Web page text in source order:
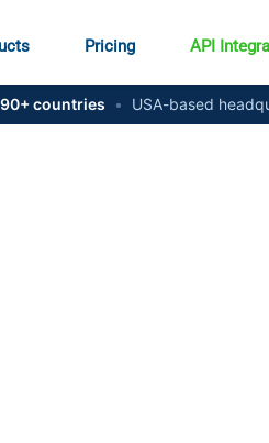
Pricing API
90+ countries • USA-based